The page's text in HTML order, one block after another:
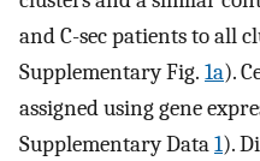
and C-sec patients to all
Supplementary Fig. 1a).
assigned using gene
Supplementary Data1).